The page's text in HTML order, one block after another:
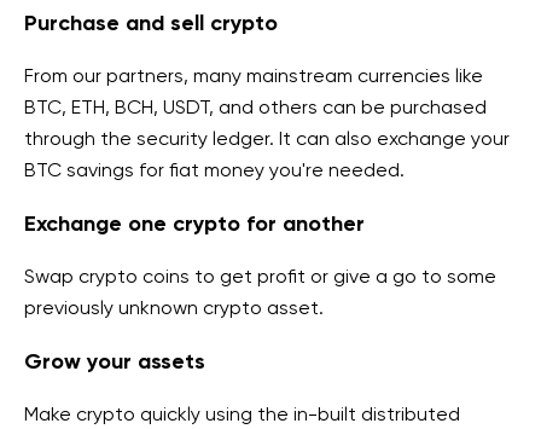
Purchase and sell crypto
From our partners, many mainstream currencies like
BTC, ETH, BCH, USDT, and others can be purchased
through the security ledger. It can also exchange your
BTC savings for fiat money you're needed.
Exchange one crypto for another
Swap crypto coins to get profit or give a go to some
previously unknown crypto asset.
Grow your assets
Make crypto quickly using the in-built distributed